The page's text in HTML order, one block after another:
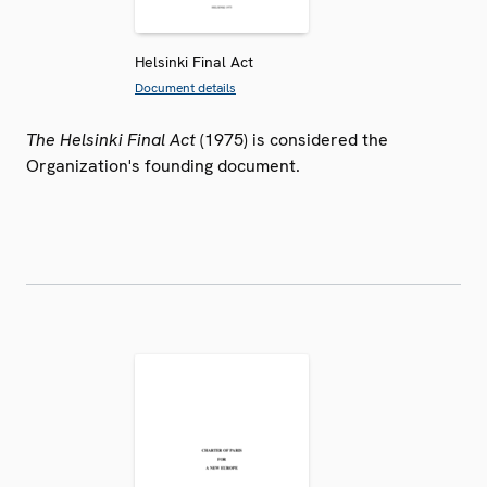
Helsinki Final Act
Document details
The Helsinki Final Act(1975) is considered the
Organization's founding document.